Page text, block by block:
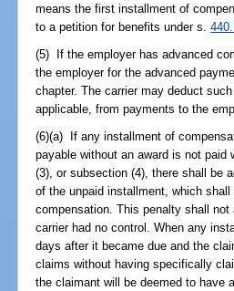
means the first installment of
to a petition for benefits under s.
(5) If the employer has advanced
the employer for the advanced
chapter. The carrier may deduct
applicable, from payments to the
(6)(a) If any installment of
payable without an award is not
(3), or subsection (4), there shall be
of the unpaid installment, which
compensation. This penalty shall
carrier had no control. When any
days after it became due and the
claims without having specifically
the claimant will be deemed to have